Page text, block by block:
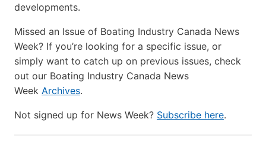
developments.
Missed an Issue of Boating Industry Canada News
Week? If you’re looking for a specific issue, or
simply want to catch up on previous issues, check
out our Boating Industry Canada News
Week Archives.
Not signed up for News Week? Subscribe here.